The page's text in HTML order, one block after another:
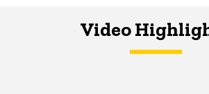
Video